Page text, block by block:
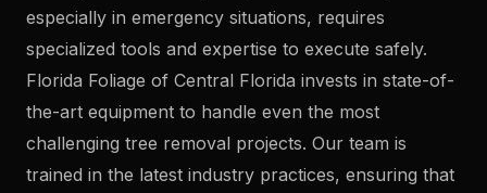
especially in emergency situations, requires
specialized tools and expertise to execute safely.
Florida Foliage of Central Florida invests in state-of-
the-art equipment to handle even the most
challenging tree removal projects. Our team is
trained in the latest industry practices, ensuring that